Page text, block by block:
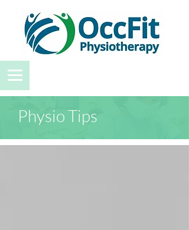
Physio Tips